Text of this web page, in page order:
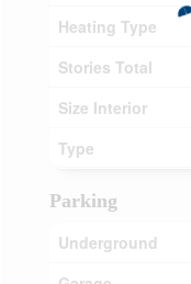
Heating Type
Stories Total
Size Interior
Type
Parking
Underground